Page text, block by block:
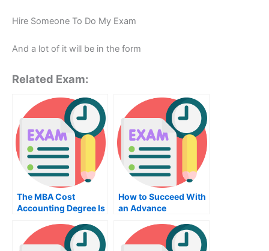
Hire Someone To Do My Exam
And a lot of it will be in the form
Related Exam:
The MBA Cost
Accounting Degree Is
Successful Career In
Accounting
How to Succeed With
an Advance